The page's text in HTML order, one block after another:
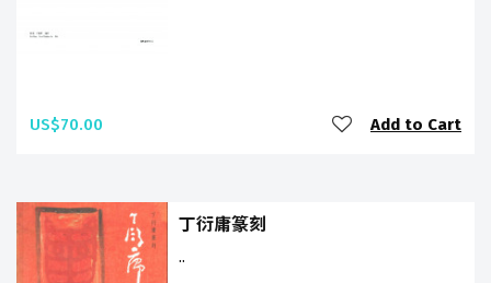
US$70.00 Add to Cart
丁衍庸篆刻
..